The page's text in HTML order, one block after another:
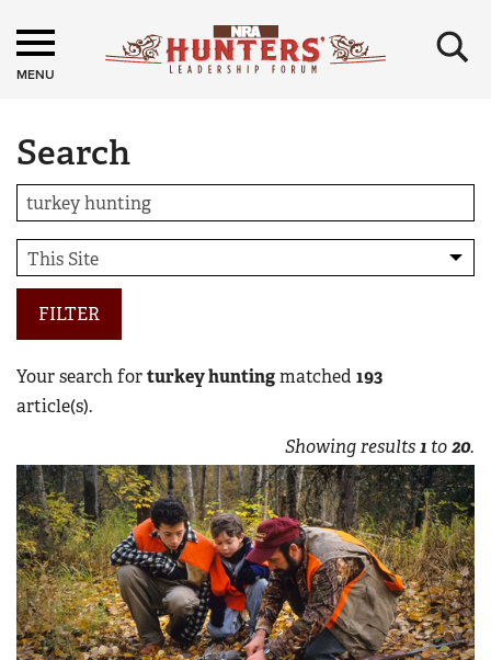
MENU ×
Search
FILTER
Your search forturkey huntingmatched 193
article(s).
Showing results1 to20.